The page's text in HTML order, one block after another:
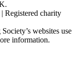
Registered charity
websites use
information.